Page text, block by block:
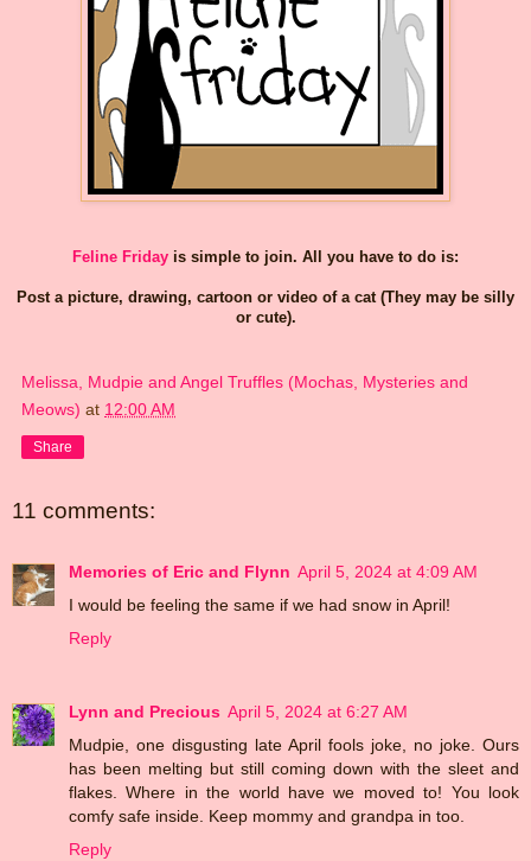
Feline Friday is simple to join. All you have to do is:
Post a picture, drawing, cartoon or video of a cat (They may be silly
or cute).
Melissa, Mudpie and Angel Truffles (Mochas, Mysteries and
Meows) at 12:00 AM
Share
11 comments:
Memories of Eric and Flynn April 5, 2024 at 4:09 AM
I would be feeling the same if we had snow in April!
Reply
Lynn and Precious April 5, 2024 at 6:27 AM
Mudpie, one disgusting late April fools joke, no joke. Ours
has been melting but still coming down with the sleet and
flakes. Where in the world have we moved to! You look
comfy safe inside. Keep mommy and grandpa in too.
Reply